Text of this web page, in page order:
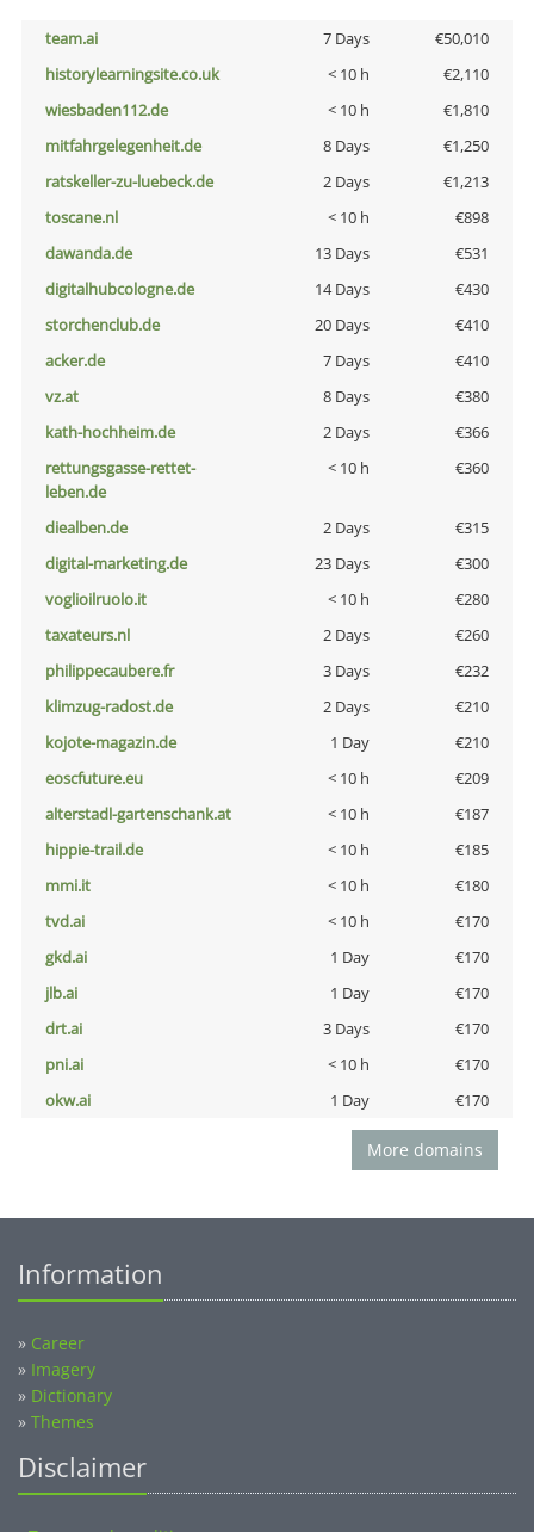
team.ai 7 Days
€50,010
historylearningsite.co.uk
< 10 h
€2,110
wiesbaden112.de
< 10 h
€1,810
mitfahrgelegenheit.de
8 Days
€1,250
ratskeller-zu-luebeck.de
2 Days
€1,213
toscane.nl
< 10 h
€898
dawanda.de
13 Days
€531
digitalhubcologne.de
14 Days
€430
storchenclub.de
20 Days
€410
acker.de
7 Days
€410
vz.at
8 Days
€380
kath-hochheim.de
2 Days
€366
rettungsgasse-rettet-
leben.de
< 10 h €360
diealben.de 2 Days
€315
digital-marketing.de
23 Days
€300
voglioilruolo.it
< 10 h
€280
taxateurs.nl
2 Days
€260
philippecaubere.fr
3 Days
€232
klimzug-radost.de
2 Days
€210
kojote-magazin.de
1 Day
€210
eoscfuture.eu
< 10 h
€209
alterstadl-gartenschank.at
< 10 h
€187
hippie-trail.de
< 10 h
€185
mmi.it
< 10 h
€180
tvd.ai
< 10 h
€170
gkd.ai
1 Day
€170
jlb.ai
1 Day
€170
drt.ai
3 Days
€170
pni.ai
< 10 h
€170
okw.ai
1 Day €170
More domains
Information
» Career
» Imagery
» Dictionary
» Themes
Disclaimer